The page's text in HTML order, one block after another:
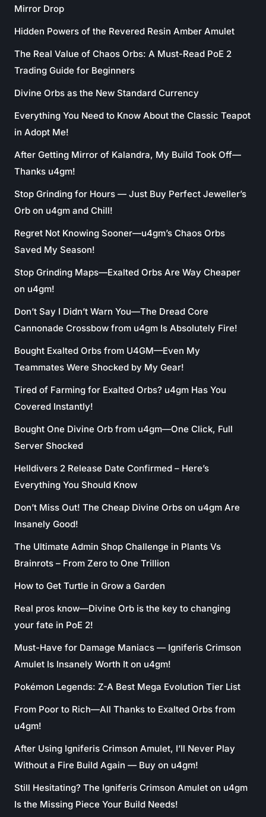
Mirror Drop
Hidden Powers of the Revered Resin Amber Amulet
The Real Value of Chaos Orbs: A Must-Read PoE 2
Trading Guide for Beginners
Divine Orbs as the New Standard Currency
Everything You Need to Know About the Classic Teapot
in Adopt Me!
After Getting Mirror of Kalandra, My Build Took Off—
Thanks u4gm!
Stop Grinding for Hours — Just Buy Perfect Jeweller’s
Orb on u4gm and Chill!
Regret Not Knowing Sooner—u4gm’s Chaos Orbs
Saved My Season!
Stop Grinding Maps—Exalted Orbs Are Way Cheaper
on u4gm!
Don’t Say I Didn’t Warn You—The Dread Core
Cannonade Crossbow from u4gm Is Absolutely Fire!
Bought Exalted Orbs from U4GM—Even My
Teammates Were Shocked by My Gear!
Tired of Farming for Exalted Orbs? u4gm Has You
Covered Instantly!
Bought One Divine Orb from u4gm—One Click, Full
Server Shocked
Helldivers 2 Release Date Confirmed – Here’s
Everything You Should Know
Don’t Miss Out! The Cheap Divine Orbs on u4gm Are
Insanely Good!
The Ultimate Admin Shop Challenge in Plants Vs
Brainrots – From Zero to One Trillion
How to Get Turtle in Grow a Garden
Real pros know—Divine Orb is the key to changing
your fate in PoE 2!
Must-Have for Damage Maniacs — Igniferis Crimson
Amulet Is Insanely Worth It on u4gm!
Pokémon Legends: Z-A Best Mega Evolution Tier List
From Poor to Rich—All Thanks to Exalted Orbs from
u4gm!
After Using Igniferis Crimson Amulet, I’ll Never Play
Without a Fire Build Again — Buy on u4gm!
Still Hesitating? The Igniferis Crimson Amulet on u4gm
Is the Missing Piece Your Build Needs!